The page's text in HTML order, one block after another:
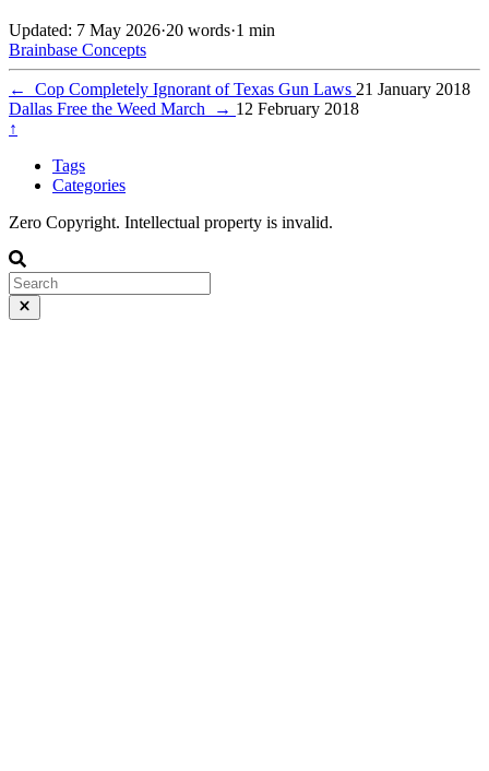
Updated: 7 May 2026·20 words·1 min
Brainbase Concepts
← Cop Completely Ignorant of Texas Gun Laws 21 January 2018
Dallas Free the Weed March
→ 12 February 2018
↑
Tags
Categories
Zero Copyright. Intellectual property is invalid.